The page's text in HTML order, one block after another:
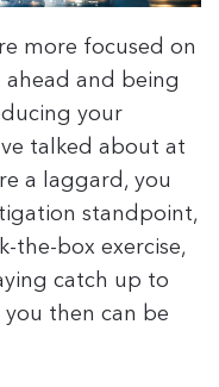
more focused on
and being
your
talked about at
a laggard, you
standpoint,
the-box exercise,
catch up to
then can be